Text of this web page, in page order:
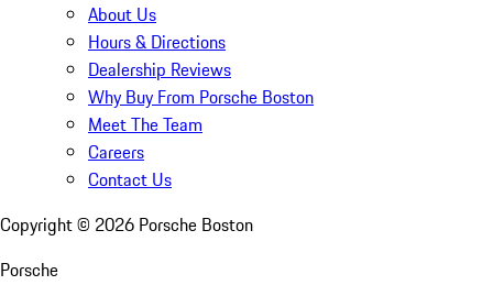
About Us
Hours & Directions
Dealership Reviews
Why Buy From Porsche Boston
Meet The Team
Careers
Contact Us
Copyright © 2026 Porsche Boston
Porsche